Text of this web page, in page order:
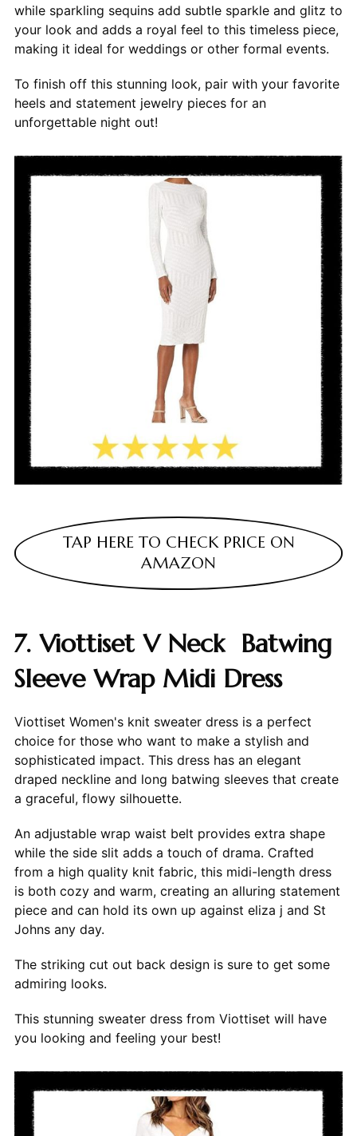
while sparkling sequins add subtle sparkle and glitz to
your look and adds a royal feel to this timeless piece,
making it ideal for weddings or other formal events.
To finish off this stunning look, pair with your favorite
heels and statement jewelry pieces for an
unforgettable night out!
TAP HERE TO CHECK PRICE ON
AMAZON
7. Viottiset V Neck Batwing
Sleeve Wrap Midi Dress
Viottiset Women's knit sweater dress is a perfect
choice for those who want to make a stylish and
sophisticated impact. This dress has an elegant
draped neckline and long batwing sleeves that create
a graceful, flowy silhouette.
An adjustable wrap waist belt provides extra shape
while the side slit adds a touch of drama. Crafted
from a high quality knit fabric, this midi-length dress
is both cozy and warm, creating an alluring statement
piece and can hold its own up against eliza j and St
Johns any day.
The striking cut out back design is sure to get some
admiring looks.
This stunning sweater dress from Viottiset will have
you looking and feeling your best!